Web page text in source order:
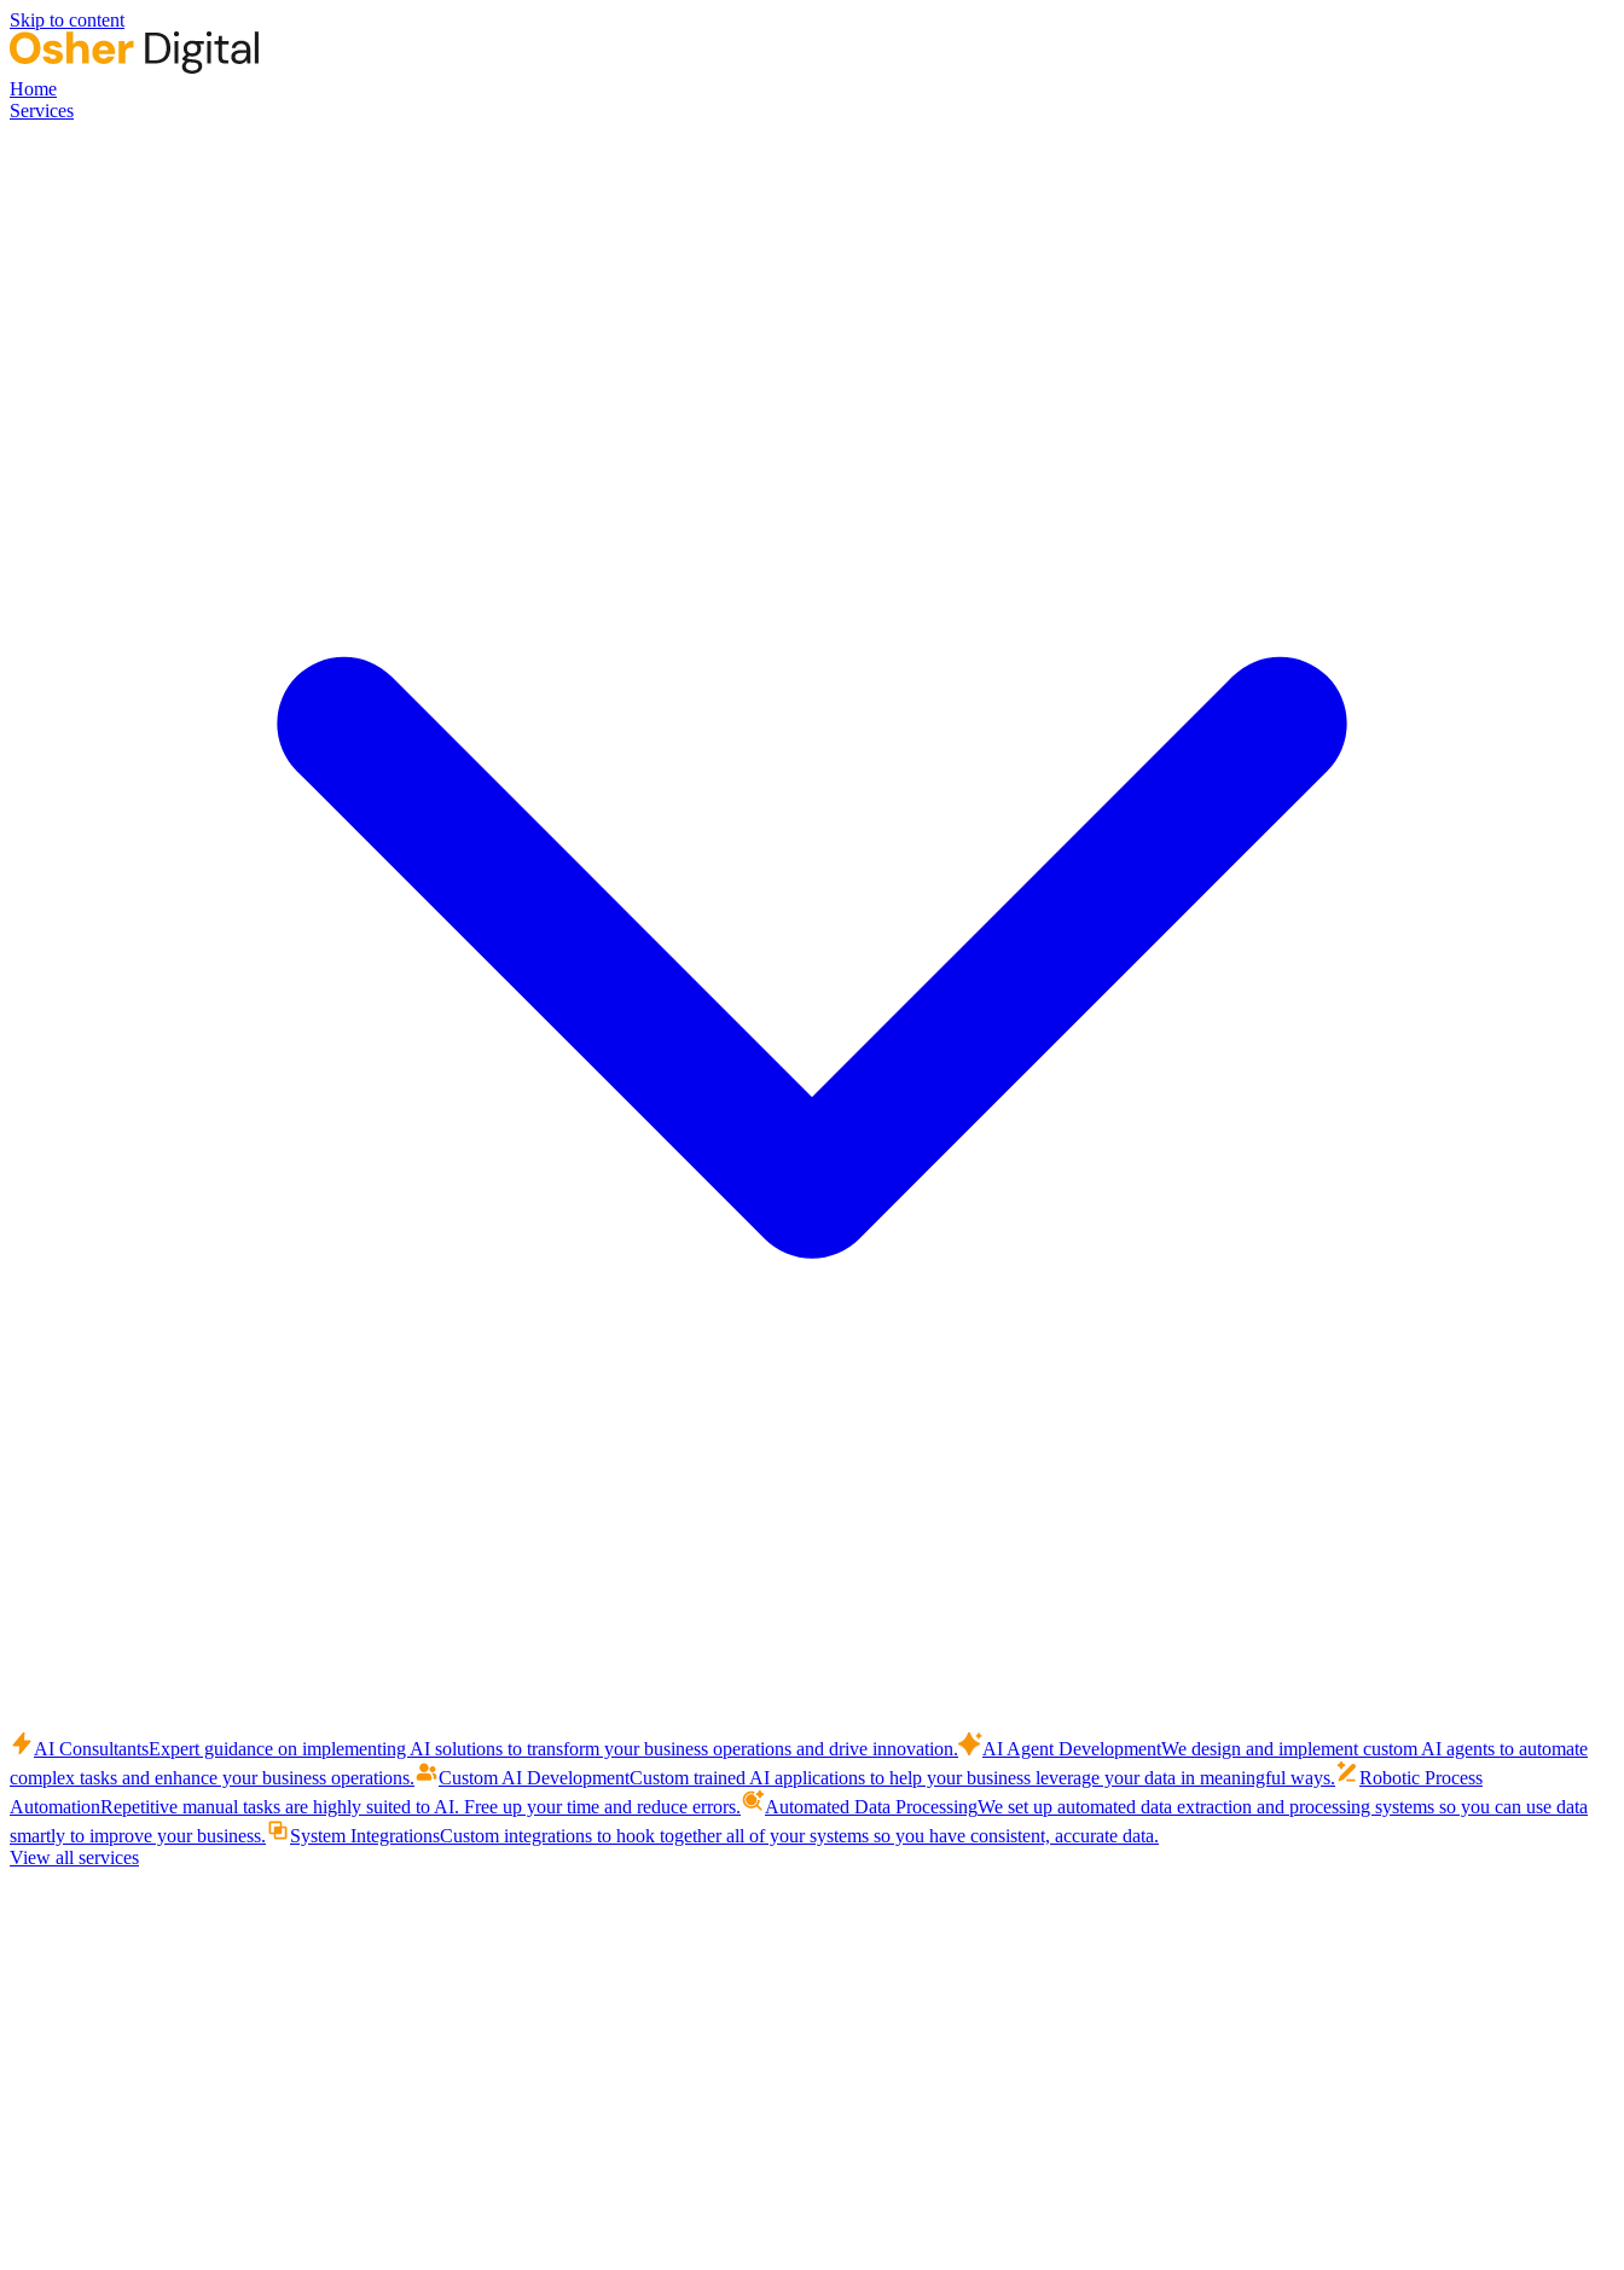
Skip to content
Home
Services
AI ConsultantsExpert guidance on implementing AI solutions to transform your business operations and drive innovation. AI Agent DevelopmentWe design and implement custom AI agents to automate
complex tasks and enhance your business operations.
Custom AI DevelopmentCustom trained AI applications to help your business leverage your data in meaningful ways.
Robotic Process
AutomationRepetitive manual tasks are highly suited to AI. Free up your time and reduce errors. Automated Data ProcessingWe set up automated data extraction and processing systems so you can use data
smartly to improve your business.
System IntegrationsCustom integrations to hook together all of your systems so you have consistent, accurate data.
View all services